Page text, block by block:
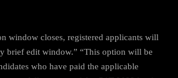
window closes, registered applicants will
brief edit window.” “This option will be
who have paid the applicable